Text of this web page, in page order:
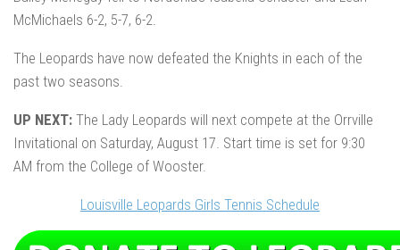
McMichaels 6-2, 5-7, 6-2.
The Leopards have now defeated the Knights in each of the
past two seasons.
UP NEXT: The Lady Leopards will next compete at the Orrville
Invitational on Saturday, August 17. Start time is set for 9:30
AM from the College of Wooster.
Louisville Leopards Girls Tennis Schedule